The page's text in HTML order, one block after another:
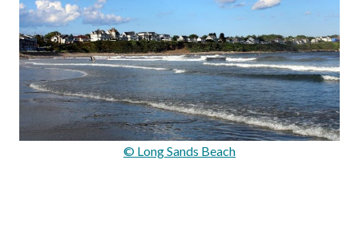
© Long Sands Beach